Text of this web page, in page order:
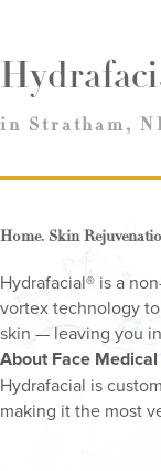
in Stratham,
Home. Skin
Hydrafacial® is a
vortex technology
skin — leaving you
About Face
Hydrafacial is
making it the most